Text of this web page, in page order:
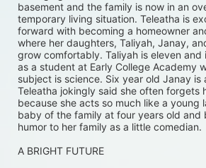
basement and the family is now in an
temporary living situation. Teleatha is
forward with becoming a homeowner
where her daughters, Taliyah, Janay,
grow comfortably. Taliyah is eleven and
as a student at Early College Academy
subject is science. Six year old Janay is
Teleatha jokingly said she often forgets
because she acts so much like a young
baby of the family at four years old and
humor to her family as a little comedian.
A BRIGHT FUTURE